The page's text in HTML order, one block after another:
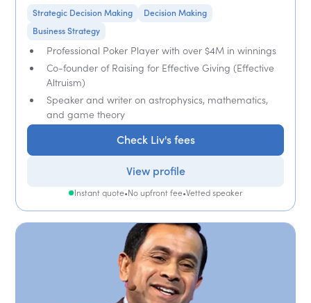
Strategic Decision Making
Decision Making
Business Strategy
Professional Poker Player with over $4M in winnings
Co-founder of Raising for Effective Giving (Effective
Altruism)
Speaker and writer on astrophysics, mathematics,
and game theory
Check Liv's fees
View profile
Instant quote•No upfront fee•Vetted speaker